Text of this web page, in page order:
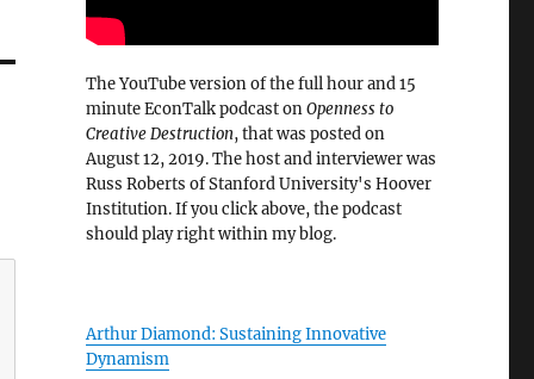
The YouTube version of the full hour and 15
minute EconTalk podcast onOpenness to
Creative Destruction, that was posted on
August 12, 2019. The host and interviewer was
Russ Roberts of Stanford University's Hoover
Institution. If you click above, the podcast
should play right within my blog.
Arthur Diamond: Sustaining Innovative
Dynamism